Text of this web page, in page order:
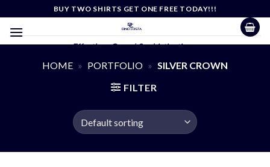
content
BUY TWO SHIRTS GET ONE FREE TODAY!!!
Effortless Casual Sophistication
HOME » PORTFOLIO » SILVER CROWN
FILTER